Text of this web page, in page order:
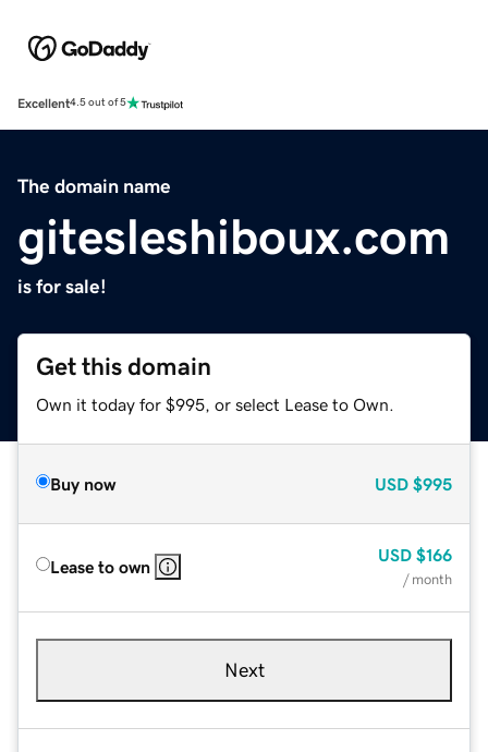
Excellent4.5 out of 5
The domain name
gitesleshiboux.com
is for sale!
Get this domain
Own it today for $995, or select Lease to Own.
Buy now USD $995
Lease to own
USD $166
/ month
Next